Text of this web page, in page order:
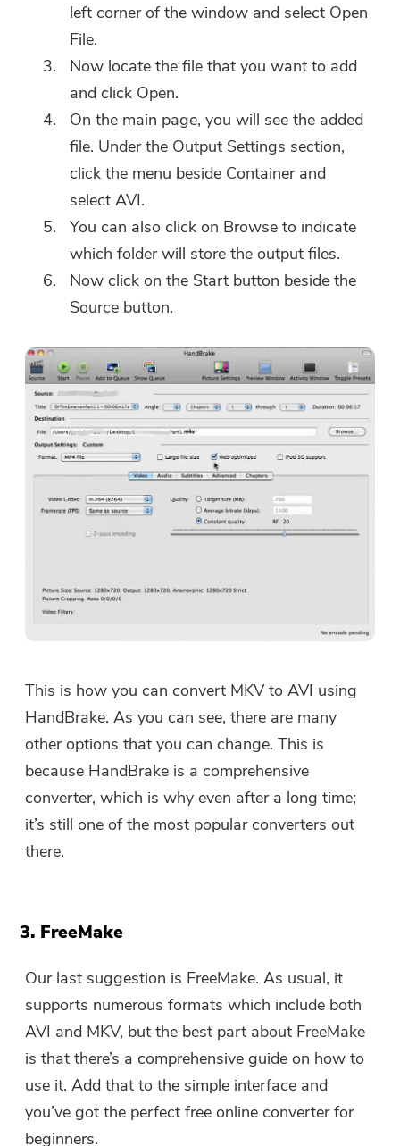
left corner of the window and select Open
File.
Now locate the file that you want to add
and click Open.
On the main page, you will see the added
file. Under the Output Settings section,
click the menu beside Container and
select AVI.
You can also click on Browse to indicate
which folder will store the output files.
Now click on the Start button beside the
Source button.
This is how you can convert MKV to AVI using
HandBrake. As you can see, there are many
other options that you can change. This is
because HandBrake is a comprehensive
converter, which is why even after a long time;
it’s still one of the most popular converters out
there.
3. FreeMake
Our last suggestion is FreeMake. As usual, it
supports numerous formats which include both
AVI and MKV, but the best part about FreeMake
is that there’s a comprehensive guide on how to
use it. Add that to the simple interface and
you’ve got the perfect free online converter for
beginners.